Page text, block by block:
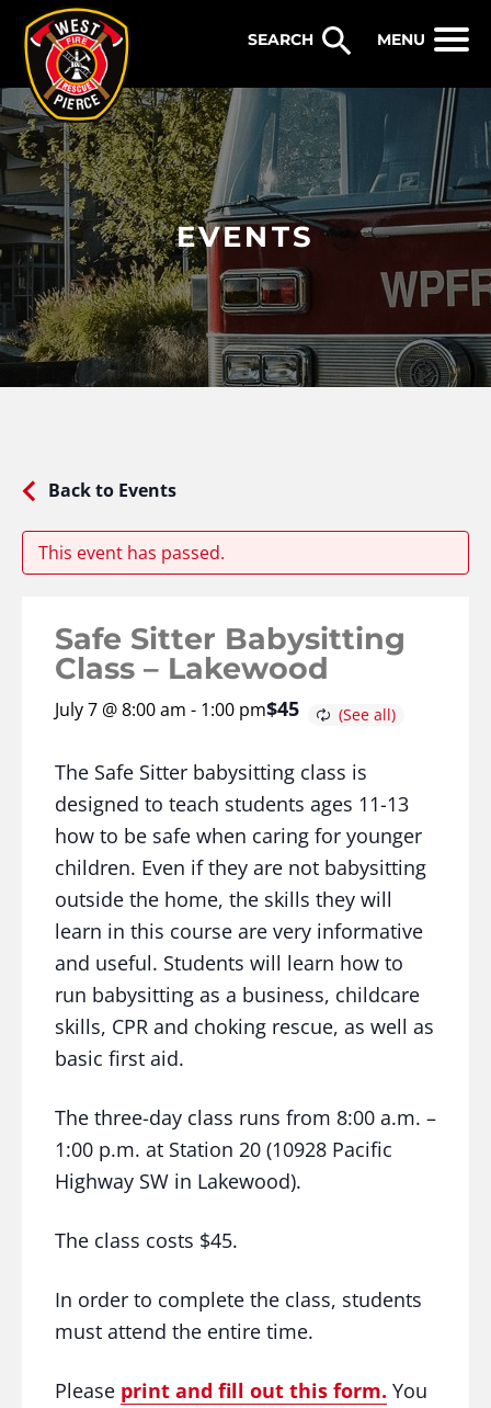
MENU
EVENTS
Back to Events
This event has passed.
Safe Sitter Babysitting
Class – Lakewood
July 7 @ 8:00 am - 1:00 pm$45
The Safe Sitter babysitting class is
designed to teach students ages 11-13
how to be safe when caring for younger
children. Even if they are not babysitting
outside the home, the skills they will
learn in this course are very informative
and useful. Students will learn how to
run babysitting as a business, childcare
skills, CPR and choking rescue, as well as
basic first aid.
The three-day class runs from 8:00 a.m. –
1:00 p.m. at Station 20 (10928 Pacific
Highway SW in Lakewood).
The class costs $45.
In order to complete the class, students
must attend the entire time.
Please print and fill out this form. You